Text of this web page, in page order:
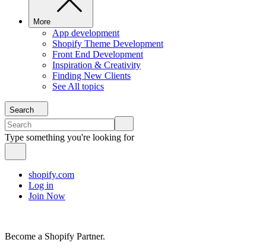
More
App development
Shopify Theme Development
Front End Development
Inspiration & Creativity
Finding New Clients
See All topics
Search
Type something you're looking for
shopify.com
Log in
Join Now
Become a Shopify Partner.